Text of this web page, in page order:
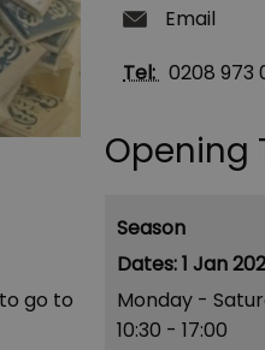
go to
Email
Tel: 0208 973
Opening
Season
1 Jan
Monday -
10:30 - 17:00